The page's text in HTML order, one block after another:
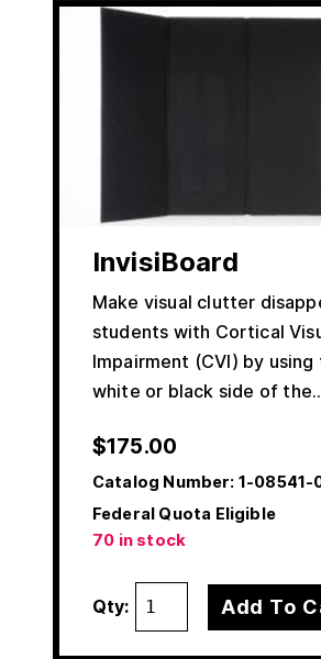
InvisiBoard
Make visual clutter
students with Cortical
Impairment (CVI) by using
white or black side of
$175.00
Catalog Number: 1-08541-
Federal Quota Eligible
70 in stock
Qty: Add To